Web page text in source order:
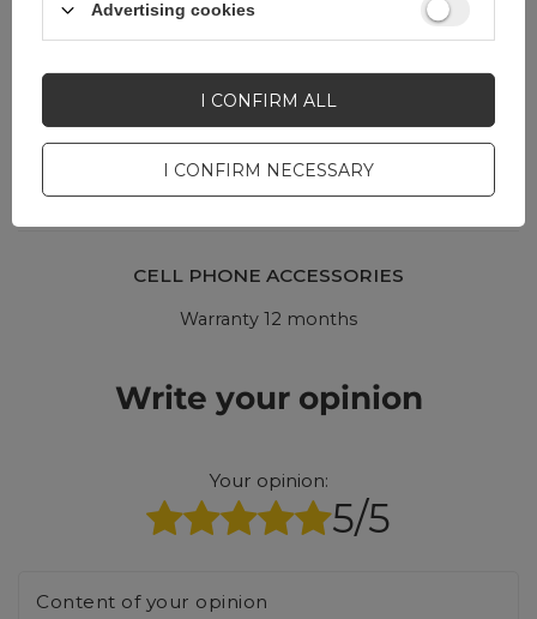
Do you need help? Do you have any
questions?
Ask a question and we'll
interesting questions and
answers for others.
CELL PHONE ACCESSORIES
Warranty 12 months
Write your opinion
Your opinion:
5/5
Content of your opinion
Advertising cookies
I CONFIRM NECESSARY
I CONFIRM ALL